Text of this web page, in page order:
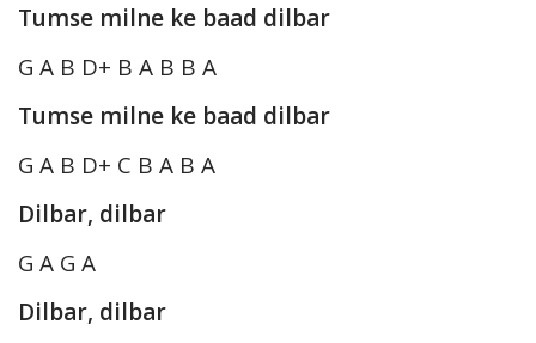
Tumse milne ke baad dilbar
G A B D+ B A B B A
Tumse milne ke baad dilbar
G A B D+ C B A B A
Dilbar, dilbar
G A G A
Dilbar, dilbar